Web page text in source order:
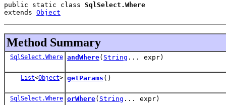
public static class SqlSelect.Where
extends Object
Method Summary
SqlSelect.Where andWhere( String ... expr)
List<Object> getParams ()
SqlSelect.Where orWhere( String ... expr)